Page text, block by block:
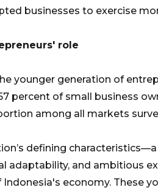
businesses to exercise
role
younger generation of
percent of small business
among all markets
defining
adaptability, and ambitious
economy. These